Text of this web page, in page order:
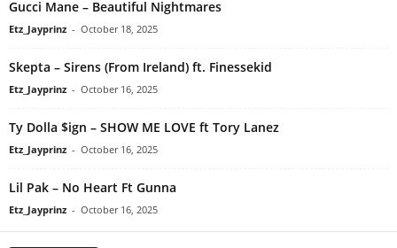
Gucci Mane – Beautiful Nightmares
Etz_Jayprinz - October 18, 2025
Skepta – Sirens (From Ireland) ft. Finessekid
Etz_Jayprinz - October 16, 2025
Ty Dolla $ign – SHOW ME LOVE ft Tory Lanez
Etz_Jayprinz - October 16, 2025
Lil Pak – No Heart Ft Gunna
Etz_Jayprinz - October 16, 2025